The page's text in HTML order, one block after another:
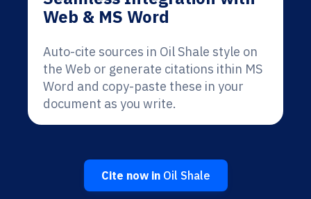
Web & MS Word
Auto-cite sources in Oil Shale style on
the Web or generate citations ithin MS
Word and copy-paste these in your
document as you write.
Cite now inOil Shale